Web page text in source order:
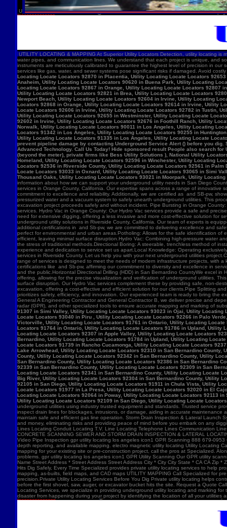
U
UTILITY LOCATING & MAPPING At Superior Utility Locators Detection, utility locating
water pipes, and communication lines. We understand that each project is unique, and
instruments are meticulously calibrated to guarantee the highest level of precision in
services like gas, water, and sewer systems pose significant risks if damaged. Avoid
Locating Locate Locators 92870 in Placentia, Utility Locating Locate Locators
Anaheim, Utility Locating Locate Locators 90620 in Buena Park, Utility Locating
Locating Locate Locators 92867 in Orange, Utility Locating Locate Locators 92807
Utility Locating Locate Locators 92821 in Brea, Utility Locating Locate Locators
Newport Beach, Utility Locating Locate Locators 92604 in Irvine, Utility Locating
Locators 92868 in Orange, Utility Locating Locate Locators 92614 in Irvine, Utility
Locate Locators 92606 in Irvine, Utility Locating Locate Locators 92782 in Tustin,
Utility Locating Locate Locators 92655 in Westminster, Utility Locating Locate
92602 in Irvine, Utility Locating Locate Locators 92676 in Foothill Ranch, Utility
Norwalk, Utility Locating Locate Locators 90011 in Los Angeles, Utility Locating
Locators 91342 in Los Angeles, Utility Locating Locate Locators 90255 in
Utility Locating Locate Locators 91335 in Los Angeles, Utility Locating Locate
prevent pipeline damage by contacting Underground Service Alert () before you
Advanced Technology. Call Us Today! Hide sponsored result People also search
(beyond the meter), private firms like Bess Utility Solutions ), National Utility
Homeland, Utility Locating Locate Locators 92596 in Winchester, Utility Locating
Locators 92536 in Riverside County, Utility Locating Locate Locators 92561 in
Locate Locators 93033 in Oxnard, Utility Locating Locate Locators 93065 in Simi
Thousand Oaks, Utility Locating Locate Locators 93021 in Moorpark, Utility
91307 in Simi Valley, Utility Locating Locate Locators 93023 in Ojai, Utility
Locate Locators 93040 in Piru , Utility Locating Locate Locators 92266 in Palo
Victorville, Utility Locating Locate Locators 91761 in Ontario, Utility Locating
Locators 91764 in Ontario, Utility Locating Locate Locators 91786 in Upland,
Locating Locate Locators 92307 in Apple Valley, Utility Locating Locate Locators
Bernardino, Utility Locating Locate Locators 91784 in Upland, Utility Locating
Locate Locators 91739 in Rancho Cucamonga, Utility Locating Locate Locators
Lake Arrowhead, Utility Locating Locate Locators 92310 in San Bernardino
County, Utility Locating Locate Locators 92342 in San Bernardino County, Utility
San Bernardino County, Utility Locating Locate Locators 92386 in San Bernardino
92339 in San Bernardino County, Utility Locating Locate Locators 92309 in San
Locating Locate Locators 92341 in San Bernardino County, Utility Locating Locate
Big River, Utility Locating Locate Locators 92304 in San Bernardino County, Utility
92105 in San Diego, Utility Locating Locate Locators 91911 in Chula Vista, Utility
Locate Locators 91977 in La Presa, Utility Locating Locate Locators 92020 in El
Locating Locate Locators 92064 in Poway, Utility Locating Locate Locators 92113
Utility Locating Locate Locators 92109 in San Diego, Utility Locating Locate
underground utilities using industry trusted equipment and standards. Trusted service
inspect drain lines for blockages, intrusions, or damage, aiding in accurate
maintain safe and efficient gas line operation. Storm Drain Inspection & Lateral Launch
and money, eliminating risks and providing peace of mind before you embark on any
Lines Locating Conduit Locating T.V. Line Locating Telephone Lines Communication
CONCRETE SCANNING SEWER AND STORM DRAIN INSPECTION & LATERAL
Video Pipe Inspection gpr utility locating los angeles icon1 GPR Scanning 888 679-
depth reporting, and available mapping. electro magnetic utility locating Utility Locating
mapping for your existing site or pre-construction project, call the pros at Specialized.
problems. gpr utility locating los angeles icon1 GPR Utility Scanning Our GPR utility
Name Street Address * Street Address Street Address City * City City State * CA CA
Hits Dig Safely, Every Time Specialized provides private utility locating services to help
mapping, as-builts, field maps, and CAD maps UTILITY MAPPING Call Specialized for
precision.Private Utility Locating Services Before You Dig Private utility locating helps
before the first shovel, saw, auger, or excavator bucket hits the site. Request a Quote
Locating Services, we specialize in providing underground utility locating and marking
disaster from happening during your project by identifying the location of all your utilities